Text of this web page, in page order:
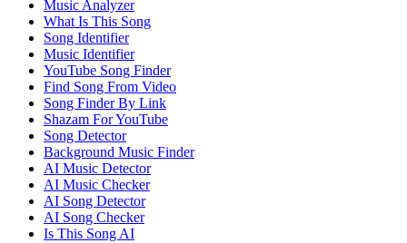
Music Analyzer
What Is This Song
Song Identifier
Music Identifier
YouTube Song Finder
Find Song From Video
Song Finder By Link
Shazam For YouTube
Song Detector
Background Music Finder
AI Music Detector
AI Music Checker
AI Song Detector
AI Song Checker
Is This Song AI